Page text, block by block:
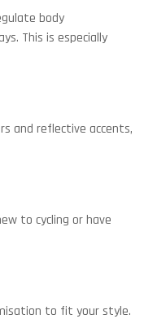
body
This is especially
and reflective accents,
to cycling or have
to fit your style.